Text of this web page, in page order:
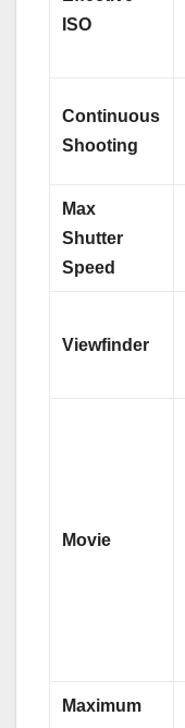
ISO
Continuous
Shooting
Max
Shutter
Speed
Viewfinder
Movie
Maximum